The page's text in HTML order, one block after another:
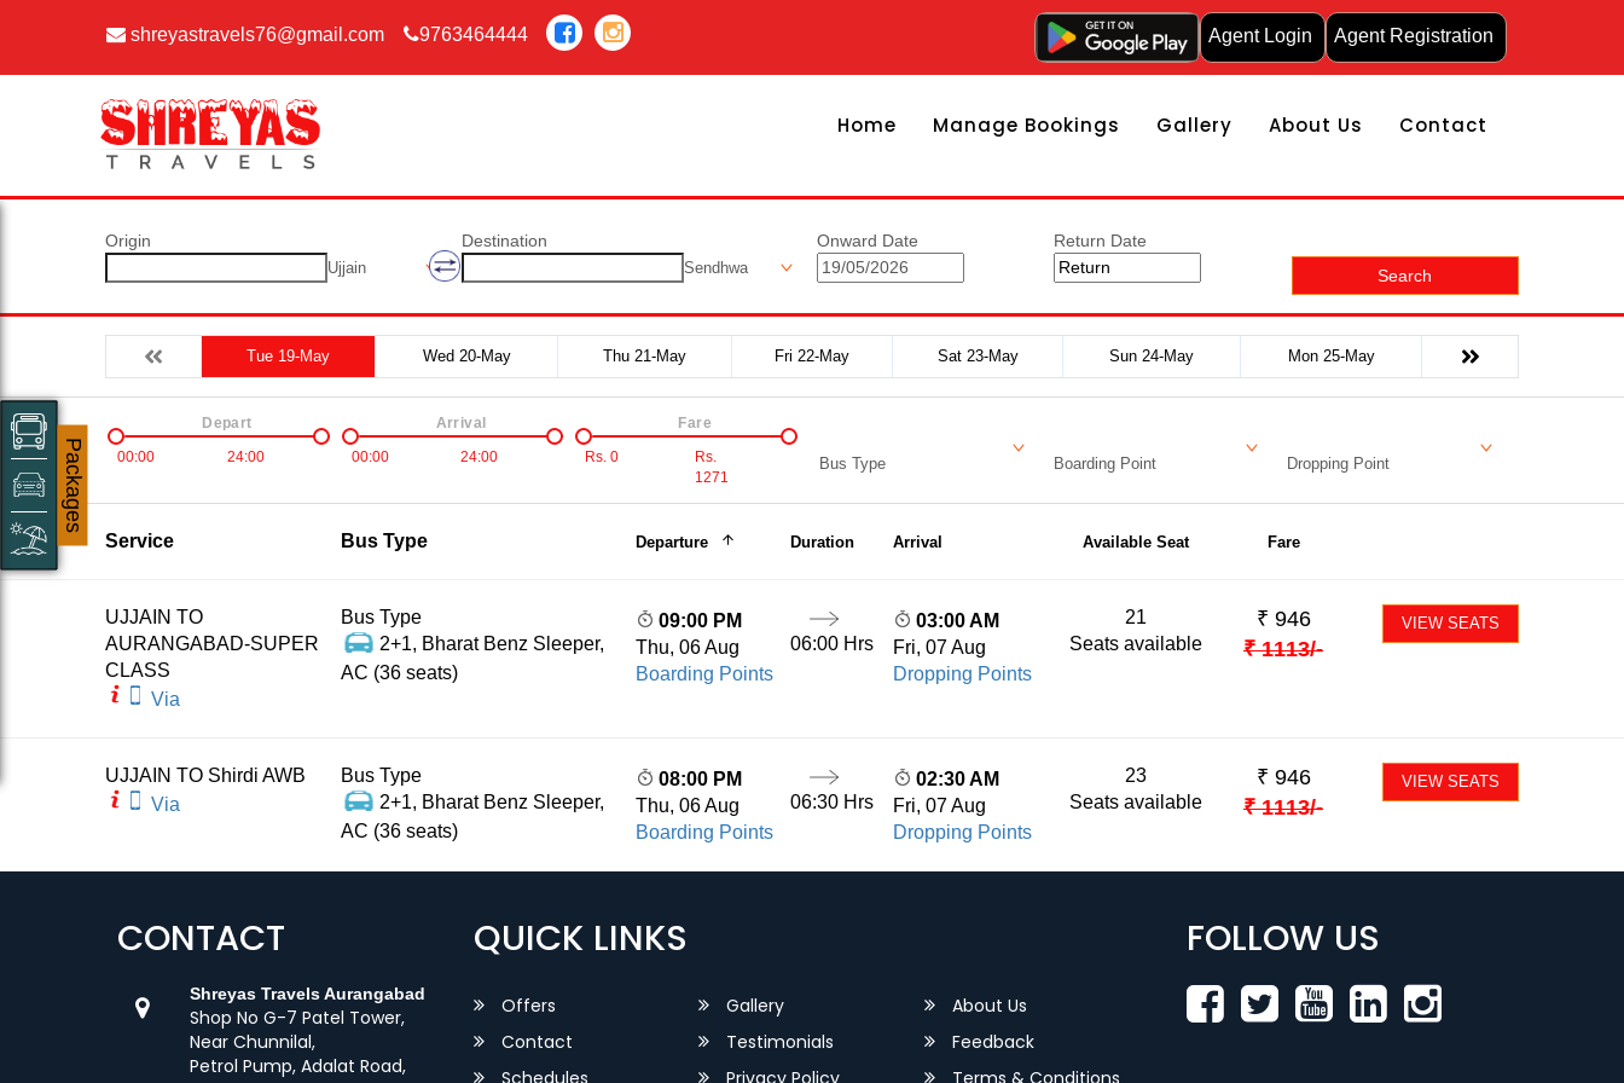
shreyastravels76@gmail.com 9763464444 Agent Login Agent Registration
Home Manage Bookings Gallery About Us Contact
Origin
Ujjain
Destination
Sendhwa
Onward Date
Return Date
Search
Tue 19-May Wed 20-May Thu 21-May Fri 22-May Sat 23-May Sun 24-May Mon 25-May
00:00 24:00
Depart
00:00
24:00
Arrival
Rs.0
Rs.
1271
Fare
Bus Type Boarding Point Dropping Point
Service Bus Type Departure Duration Arrival Available Seat Fare
UJJAIN TO
AURANGABAD-SUPER
CLASS
Via
Bus Type
2+1, Bharat Benz Sleeper,
AC (36 seats)
09:00 PM
Thu, 06 Aug
Boarding Points
06:00 Hrs
03:00 AM
Fri, 07 Aug
Dropping Points
21
Seats available
₹ 946
₹ 1113/-
VIEW SEATS
UJJAIN TO Shirdi AWB
Via
Bus Type
2+1, Bharat Benz Sleeper,
AC (36 seats)
08:00 PM
Thu, 06 Aug
Boarding Points
06:30 Hrs
02:30 AM
Fri, 07 Aug
Dropping Points
23
Seats available
₹ 946
₹ 1113/-
VIEW SEATS
CONTACT
Shreyas Travels Aurangabad
Shop No G-7 Patel Tower,
Near Chunnilal,
Petrol Pump, Adalat Road,
QUICK LINKS
Offers Gallery
About Us
Contact
Testimonials
Feedback
Schedules
Privacy Policy Terms & Conditions
FOLLOW US
Packages